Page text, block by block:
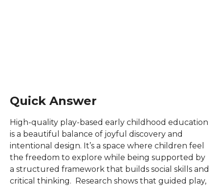
Quick Answer
High-quality play-based early childhood education
is a beautiful balance of joyful discovery and
intentional design. It’s a space where children feel
the freedom to explore while being supported by
a structured framework that builds social skills and
critical thinking. Research shows that guided play,